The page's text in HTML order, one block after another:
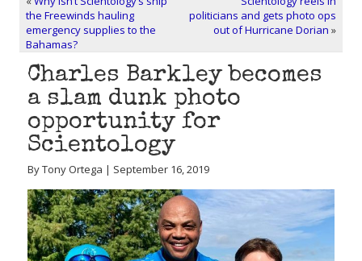
the Freewinds hauling
emergency supplies to the
Bahamas?
politicians and gets photo ops
out of Hurricane Dorian »
Charles Barkley becomes
a slam dunk photo
opportunity for
Scientology
By Tony Ortega | September 16, 2019